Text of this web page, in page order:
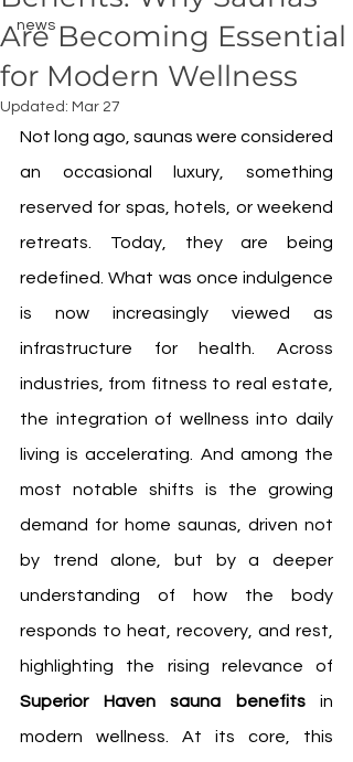
news
Are Becoming Essential
for Modern Wellness
Updated: Mar 27
Not long ago, saunas were considered
an occasional luxury, something
reserved for spas, hotels, or weekend
retreats. Today, they are being
redefined. What was once indulgence
is now increasingly viewed as
infrastructure for health. Across
industries, from fitness to real estate,
the integration of wellness into daily
living is accelerating. And among the
most notable shifts is the growing
demand for home saunas, driven not
by trend alone, but by a deeper
understanding of how the body
responds to heat, recovery, and rest,
Superior Haven sauna benefits in
modern wellness. At its core, this